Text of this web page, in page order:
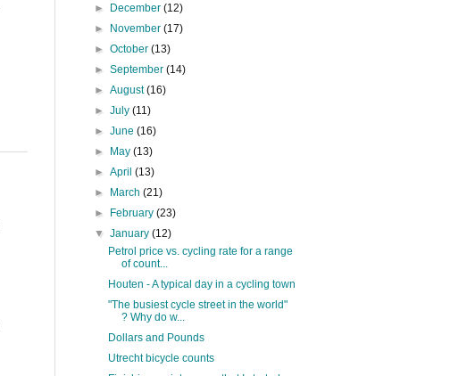
► December(12)
► November(17)
►October(13)
►September(14)
►August(16)
►July(11)
►June(16)
► May(13)
►April(13)
► March(21)
► February(23)
▼January(12)
Petrol price vs. cycling rate for a range
of count...
Houten - A typical day in a cycling town
"The busiest cycle street in the world"
? Why do w...
Dollars and Pounds
Utrecht bicycle counts